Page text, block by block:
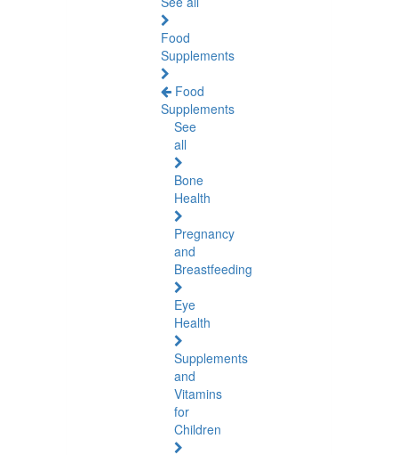
Food
Supplements
Food
Supplements
See
all
Bone
Health
Pregnancy
and
Breastfeeding
Eye
Health
Supplements
and
Vitamins
for
Children